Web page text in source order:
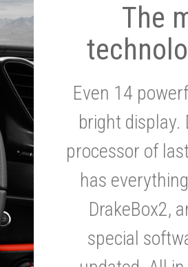
The
Even 14
bright display.
processor of
has
DrakeBox2,
special